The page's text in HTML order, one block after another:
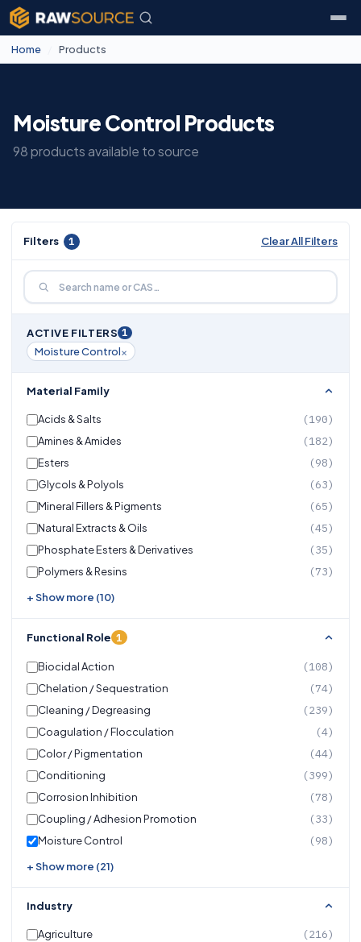
Home Products
Moisture Control Products
98 products available to source
Filters 1 Clear All Filters
ACTIVE FILTERS 1
Moisture Control×
Material Family
Acids & Salts (190)
Amines & Amides (182)
Esters (98)
Glycols & Polyols (63)
Mineral Fillers & Pigments (65)
Natural Extracts & Oils (45)
Phosphate Esters & Derivatives (35)
Polymers & Resins (73)
+ Show more (10)
Functional Role 1
Biocidal Action (108)
Chelation / Sequestration (74)
Cleaning / Degreasing (239)
Coagulation / Flocculation (4)
Color / Pigmentation (44)
Conditioning (399)
Corrosion Inhibition (78)
Coupling / Adhesion Promotion (33)
Moisture Control (98)
+ Show more (21)
Industry
Agriculture (216)